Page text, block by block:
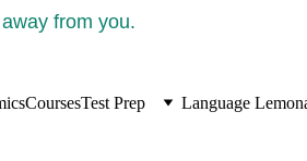
from you.
CoursesTest Prep Language